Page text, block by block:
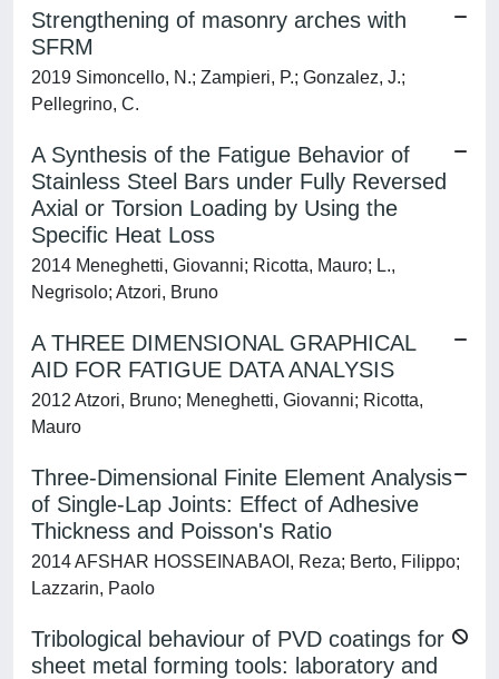
Strengthening of masonry arches with
SFRM
2019 Simoncello, N.; Zampieri, P.; Gonzalez, J.;
Pellegrino, C.
A Synthesis of the Fatigue Behavior of
Stainless Steel Bars under Fully Reversed
Axial or Torsion Loading by Using the
Specific Heat Loss
2014 Meneghetti, Giovanni; Ricotta, Mauro; L.,
Negrisolo; Atzori, Bruno
A THREE DIMENSIONAL GRAPHICAL
AID FOR FATIGUE DATA ANALYSIS
2012 Atzori, Bruno; Meneghetti, Giovanni; Ricotta,
Mauro
Three-Dimensional Finite Element Analysis
of Single-Lap Joints: Effect of Adhesive
Thickness and Poisson's Ratio
2014 AFSHAR HOSSEINABAOI, Reza; Berto, Filippo;
Lazzarin, Paolo
Tribological behaviour of PVD coatings for
sheet metal forming tools: laboratory and